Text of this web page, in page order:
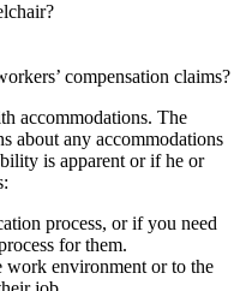
compensation claims?
accommodations. The
about any accommodations
is apparent or if he or
process, or if you need
for them.
work environment or to the